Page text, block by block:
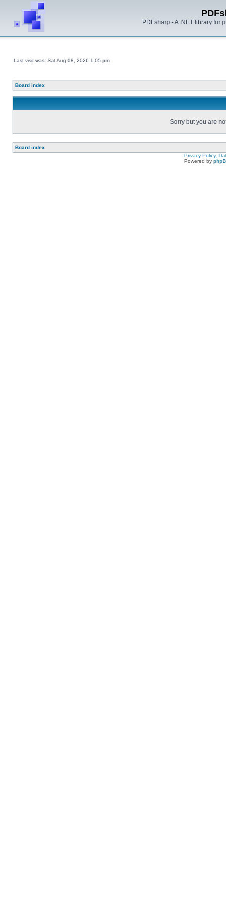
PDFsharp - A .NET library for
Last visit was: Sat Aug 08, 2026 1:05 pm
Board index
Sorry but you are
Board index
Privacy Policy,
Powered by